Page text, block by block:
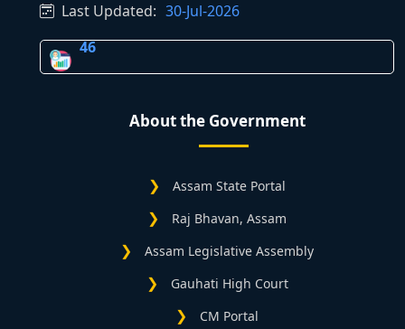
Last Updated: 30-Jul-2026
46
About the Government
Assam State Portal
Raj Bhavan, Assam
Assam Legislative Assembly
Gauhati High Court
CM Portal